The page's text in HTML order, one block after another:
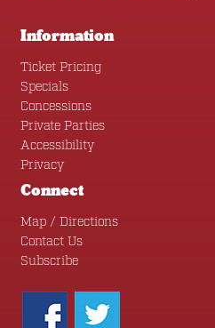
Information
Ticket Pricing
Specials
Concessions
Private Parties
Accessibility
Privacy
Connect
Map / Directions
Contact Us
Subscribe